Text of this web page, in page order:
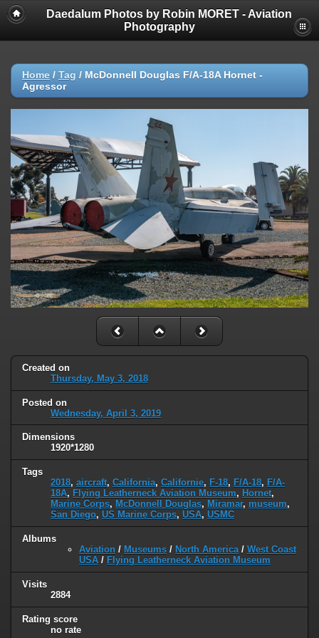
Daedalum Photos by Robin MORET - Aviation
Photography
Home / Tag / McDonnell Douglas F/A-18A Hornet -
Agressor
Created on
Thursday, May 3, 2018
Posted on
Wednesday, April 3, 2019
Dimensions
1920*1280
Tags
2018, aircraft, California, Californie, F-18, F/A-18, F/A-
18A, Flying Leatherneck Aviation Museum, Hornet,
Marine Corps, McDonnell Douglas, Miramar, museum,
San Diego, US Marine Corps, USA, USMC
Albums
Aviation / Museums / North America/ West Coast
USA / Flying Leatherneck Aviation Museum
Visits
2884
Rating score
no rate